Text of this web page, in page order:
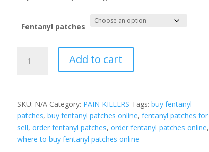
Fentanyl patches
Patches
Add to cart
SKU: N/A Category: PAIN KILLERS Tags:buy fentanyl
patches,buy fentanyl patches online,fentanyl patches for
sell,order fentanyl patches,order fentanyl patches online,
where to buy fentanyl patches online